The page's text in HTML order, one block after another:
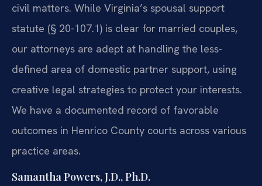
civil matters. While Virginia’s spousal support
statute (§ 20-107.1) is clear for married couples,
our attorneys are adept at handling the less-
defined area of domestic partner support, using
creative legal strategies to protect your interests.
We have a documented record of favorable
outcomes in Henrico County courts across various
practice areas.
Samantha Powers, J.D., Ph.D.